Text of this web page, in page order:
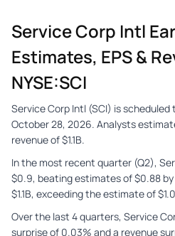
Service Corp Intl
Estimates, EPS &
NYSE:SCI
Service Corp Intl (SCI) is
October 28, 2026. Analysts
revenue of $1.1B.
In the most recent quarter (Q2),
$0.9, beating estimates of $0.88
$1.1B, exceeding the estimate of
Over the last 4 quarters, Service
surprise of 0.03% and a revenue